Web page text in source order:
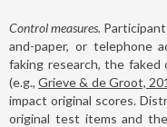
Control measures.
and-paper, or telephone
faking research, the
(e.g.,Grieve & de Groot,
impact original scores.
original test items and